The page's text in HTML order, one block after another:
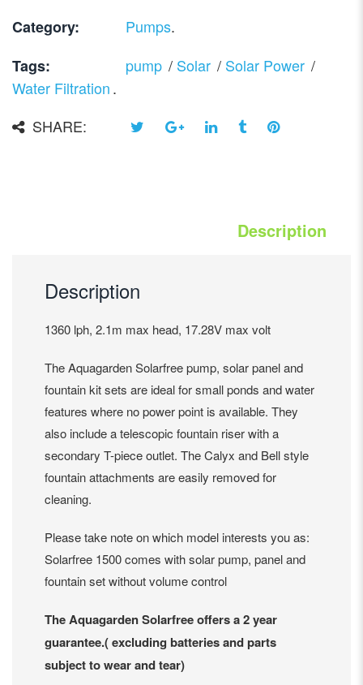
Category:
Pumps.
Tags:
pump / Solar / Solar Power /
Water Filtration.
SHARE:
Description
Description
1360 lph, 2.1m max head, 17.28V max volt
The Aquagarden Solarfree pump, solar panel and
fountain kit sets are ideal for small ponds and water
features where no power point is available. They
also include a telescopic fountain riser with a
secondary T-piece outlet. The Calyx and Bell style
fountain attachments are easily removed for
cleaning.
Please take note on which model interests you as:
Solarfree 1500 comes with solar pump, panel and
fountain set without volume control
The Aquagarden Solarfree offers a 2 year
guarantee.( excluding batteries and parts
subject to wear and tear)